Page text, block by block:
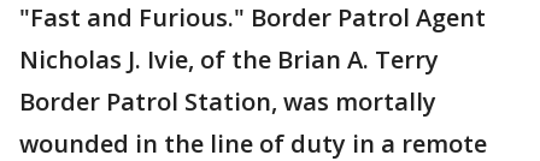
"Fast and Furious." Border Patrol Agent
Nicholas J. Ivie, of the Brian A. Terry
Border Patrol Station, was mortally
wounded in the line of duty in a remote